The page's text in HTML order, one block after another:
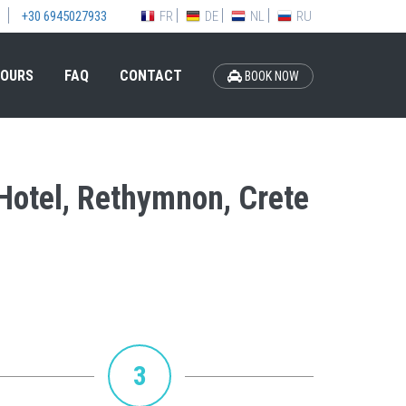
+30 6945027933 FR DE NL RU
FAQ CONTACT BOOK NOW
Rethymnon, Crete
3